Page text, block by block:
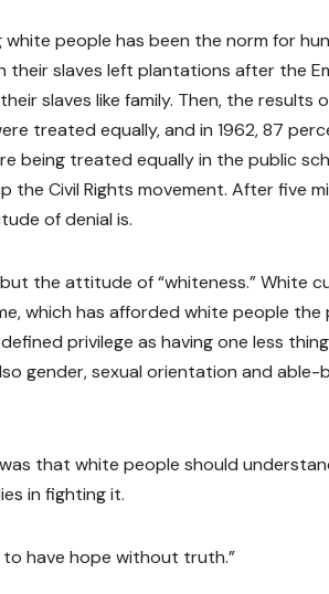
people has been the norm for
slaves left plantations after the
slaves like family. Then, the results
treated equally, and in 1962, 87
being treated equally in the public
Civil Rights movement. After five
of denial is.
the attitude of “whiteness.” White
which has afforded white people
privilege as having one less
gender, sexual orientation and
that white people should
in fighting it.
to have hope without truth.”